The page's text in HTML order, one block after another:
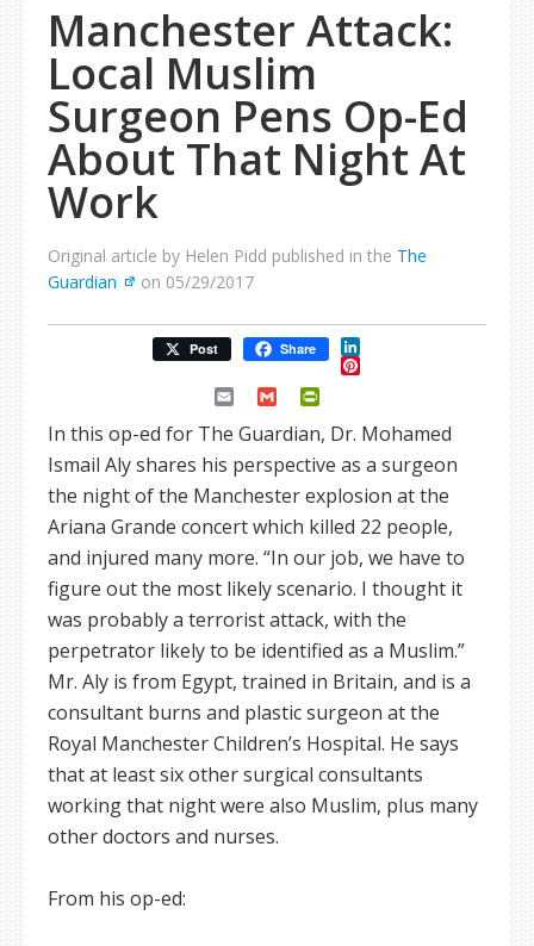
Manchester Attack:
Local Muslim
Surgeon Pens Op-Ed
About That Night At
Work
Original article by Helen Pidd published in the The
Guardian
on 05/29/2017
Post Share LinkedIn
Pinterest
Email Gmail
In this op-ed for The Guardian, Dr. Mohamed
Ismail Aly shares his perspective as a surgeon
the night of the Manchester explosion at the
Ariana Grande concert which killed 22 people,
and injured many more. “In our job, we have to
figure out the most likely scenario. I thought it
was probably a terrorist attack, with the
perpetrator likely to be identified as a Muslim.”
Mr. Aly is from Egypt, trained in Britain, and is a
consultant burns and plastic surgeon at the
Royal Manchester Children’s Hospital. He says
that at least six other surgical consultants
working that night were also Muslim, plus many
other doctors and nurses.
From his op-ed: